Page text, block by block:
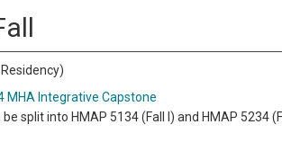
MHA Integrative Capstone
split into HMAP 5134 (Fall I) and HMAP 5234